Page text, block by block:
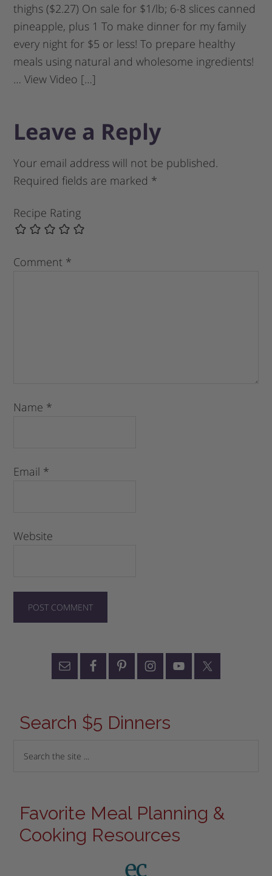
thighs ($2.27) On sale for $1/lb; 6-8 slices canned
pineapple, plus 1 To make dinner for my family
every night for $5 or less! To prepare healthy
meals using natural and wholesome ingredients!
… View Video […]
Leave a Reply
Your email address will not be published.
Required fields are marked *
Recipe Rating
Comment *
Name *
Email *
Website
Search $5 Dinners
Favorite Meal Planning &
Cooking Resources